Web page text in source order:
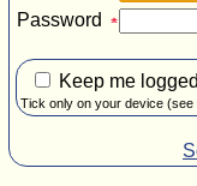
Password
Keep me
Tick only on your device (see